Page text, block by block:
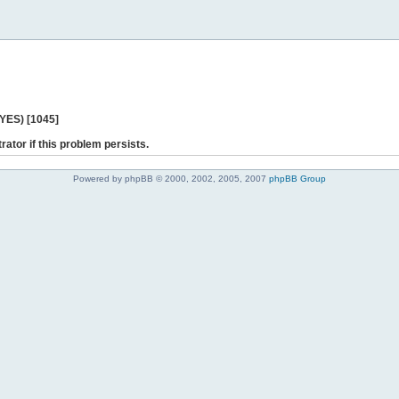
[1045]
if this problem persists.
Powered by phpBB © 2000, 2002, 2005, 2007 phpBB Group